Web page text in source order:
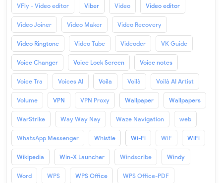
VFly - Video editor Viber Video Video editor
Video Joiner Video Maker Video Recovery
Video Ringtone Video Tube Videoder VK Guide
Voice Changer Voice Lock Screen Voice notes
Voice Tra Voices AI Voila Voilà Voilà AI Artist
Volume VPN VPN Proxy Wallpaper Wallpapers
WarStrike Way Way Nay Waze Navigation web
WhatsApp Messenger Whistle Wi-Fi WiF WiFi
Wikipedia Win-X Launcher Windscribe Windy
Word WPS WPS Office WPS Office-PDF